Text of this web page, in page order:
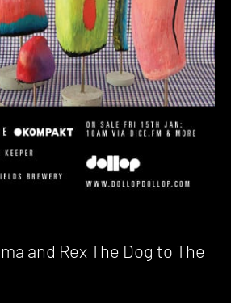
and Rex The Dog to The